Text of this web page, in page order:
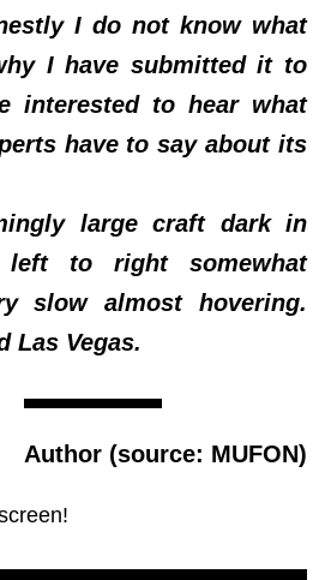
I do not know what
I have submitted it to
interested to hear what
have to say about its
large craft dark in
left to right somewhat
slow almost hovering.
Las Vegas.
Author (source: MUFON)